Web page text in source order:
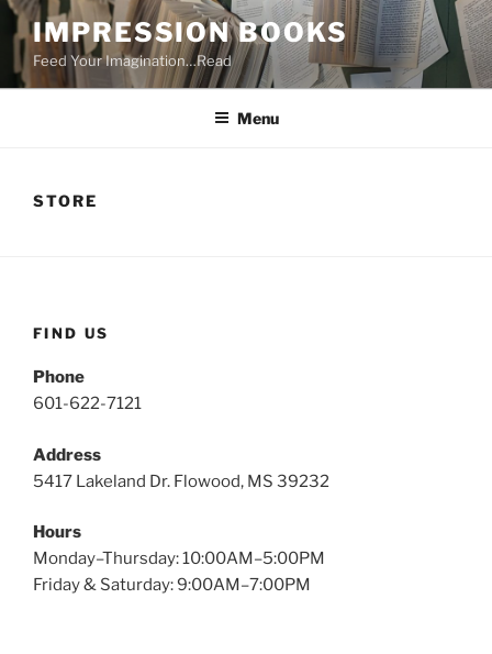
Skip
to
content
IMPRESSION BOOKS
Feed Your Imagination…Read
Menu
STORE
FIND US
Phone
601-622-7121
Address
5417 Lakeland Dr. Flowood, MS 39232
Hours
Monday–Thursday: 10:00AM–5:00PM
Friday & Saturday: 9:00AM–7:00PM